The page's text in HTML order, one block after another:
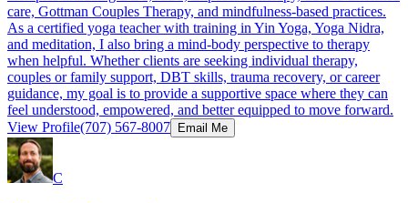
care, Gottman Couples Therapy, and mindfulness-based practices.
As a certified yoga teacher with training in Yin Yoga, Yoga Nidra,
and meditation, I also bring a mind-body perspective to therapy
when helpful. Whether clients are seeking individual therapy,
couples or family support, DBT skills, trauma recovery, or career
guidance, my goal is to provide a supportive space where they can
feel understood, empowered, and better equipped to move forward.
View Profile(707) 567-8007 Email Me
C